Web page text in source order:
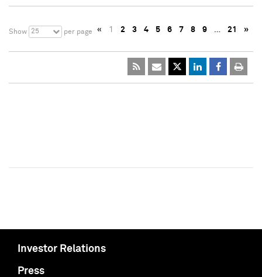
Show 25 per page « 1 2 3 4 5 6 7 8 9 … 21 »
Investor Relations
Press